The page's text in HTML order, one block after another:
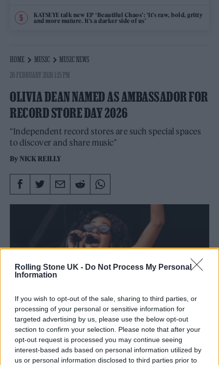
Rolling Stone UK - Do Not Process My Personal
Information
If you wish to opt-out of the sale, sharing to third parties, or
processing of your personal or sensitive information for
targeted advertising by us, please use the below opt-out
section to confirm your selection. Please note that after your
opt-out request is processed you may continue seeing
interest-based ads based on personal information utilized by
us or personal information disclosed to third parties prior to
KATSEYE talk new EP ‘Beautiful Chaos’: ‘It’s raw, bold, gritty
and more mature. It’s a darker side of us’
HOME MUSIC
MUSIC NEWS
26 FEBRUARY 2026 1:15 PM
OLIVIA DEAN NAMED AS AMBASSADOR FOR
RECORD STORE DAY 2026
“Independent record stores are such special spaces
to discover and share music"
By NICK REILLY
Olivia Dean live at Glastonbury